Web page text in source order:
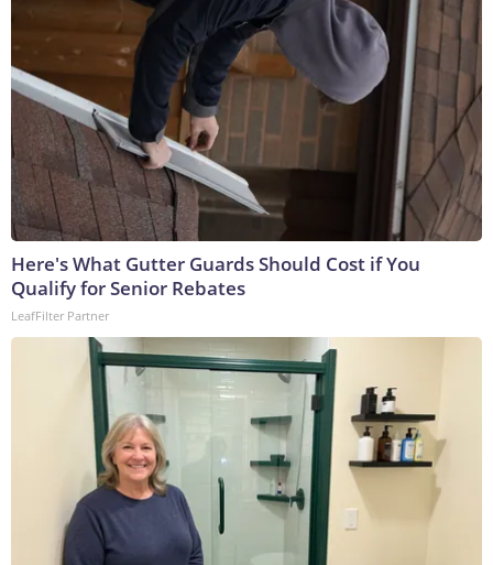
Here's What Gutter Guards Should Cost if You
Qualify for Senior Rebates
LeafFilter Partner